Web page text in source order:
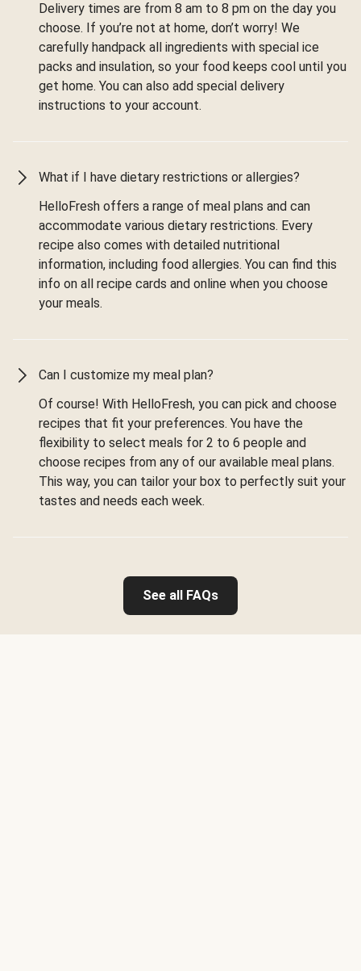
Delivery times are from 8 am to 8 pm on the day you
choose. If you’re not at home, don’t worry! We
carefully handpack all ingredients with special ice
packs and insulation, so your food keeps cool until you
get home. You can also add special delivery
instructions to your account.
What if I have dietary restrictions or allergies?
HelloFresh offers a range of meal plans and can
accommodate various dietary restrictions. Every
recipe also comes with detailed nutritional
information, including food allergies. You can find this
info on all recipe cards and online when you choose
your meals.
Can I customize my meal plan?
Of course! With HelloFresh, you can pick and choose
recipes that fit your preferences. You have the
flexibility to select meals for 2 to 6 people and
choose recipes from any of our available meal plans.
This way, you can tailor your box to perfectly suit your
tastes and needs each week.
See all FAQs